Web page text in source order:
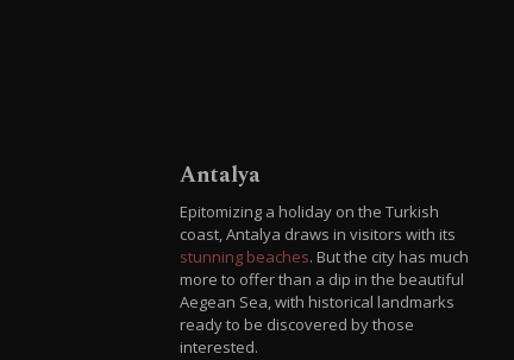
Antalya
Epitomizing a holiday on the Turkish
coast, Antalya draws in visitors with its
stunning beaches. But the city has much
more to offer than a dip in the beautiful
Aegean Sea, with historical landmarks
ready to be discovered by those
interested.